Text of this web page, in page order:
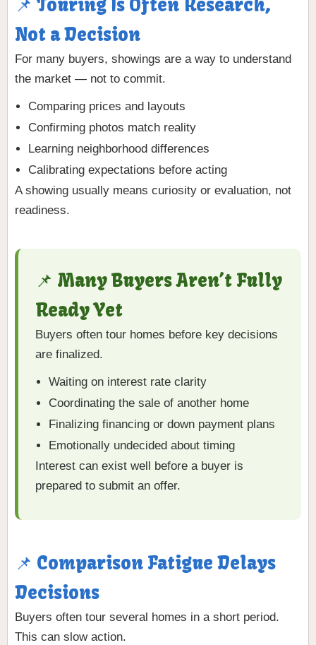
📌 Touring Is Often Research,
Not a Decision
For many buyers, showings are a way to understand
the market — not to commit.
Comparing prices and layouts
Confirming photos match reality
Learning neighborhood differences
Calibrating expectations before acting
A showing usually means curiosity or evaluation, not
readiness.
📌 Many Buyers Aren’t Fully
Ready Yet
Buyers often tour homes before key decisions
are finalized.
Waiting on interest rate clarity
Coordinating the sale of another home
Finalizing financing or down payment plans
Emotionally undecided about timing
Interest can exist well before a buyer is
prepared to submit an offer.
📌 Comparison Fatigue Delays
Decisions
Buyers often tour several homes in a short period.
This can slow action.